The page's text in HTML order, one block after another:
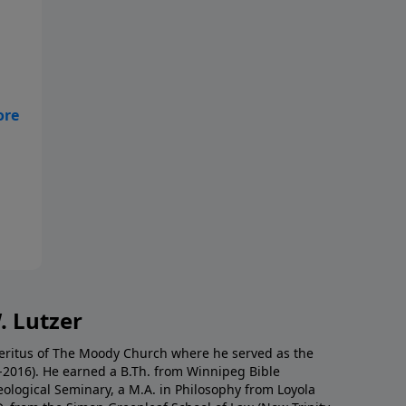
Lutzer
of The Moody Church where he served as the
He earned a B.Th. from Winnipeg Bible
Seminary, a M.A. in Philosophy from Loyola